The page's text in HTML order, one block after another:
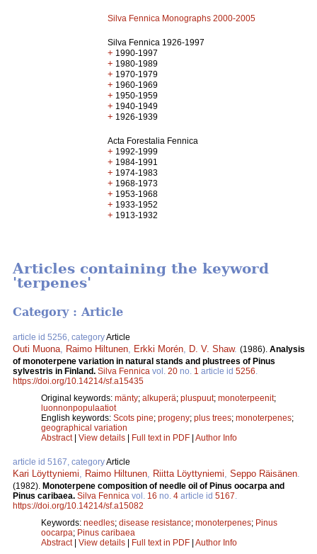
Silva Fennica Monographs 2000-2005
Silva Fennica 1926-1997
+ 1990-1997
+ 1980-1989
+ 1970-1979
+ 1960-1969
+ 1950-1959
+ 1940-1949
+ 1926-1939
Acta Forestalia Fennica
+ 1992-1999
+ 1984-1991
+ 1974-1983
+ 1968-1973
+ 1953-1968
+ 1933-1952
+ 1913-1932
Articles containing the keyword
'terpenes'
Category : Article
article id 5256, categoryArticle
Outi Muona Raimo Hiltunen Erkki Morén D. V. Shaw. (1986). Analysis
of monoterpene variation in natural stands and plustrees of Pinus
sylvestris in Finland. Silva Fennica vol. 20 no. 1 article id 5256
https://doi.org/10.14214/sf.a15435
Original keywords: mänty; alkuperä; pluspuut; monoterpeenit;
luonnonpopulaatiot
English keywords: Scots pine; progeny; plus trees; monoterpenes;
geographical variation
Abstract| View details | Full text in PDF | Author Info
article id 5167, categoryArticle
Kari Löyttyniemi Raimo Hiltunen Riitta Löyttyniemi Seppo Räisänen
(1982). Monoterpene composition of needle oil of Pinus oocarpa and
Pinus caribaea. Silva Fennica vol. 16 no. 4 article id 5167
https://doi.org/10.14214/sf.a15082
Keywords: needles; disease resistance; monoterpenes; Pinus
oocarpa; Pinus caribaea
Abstract| View details | Full text in PDF | Author Info